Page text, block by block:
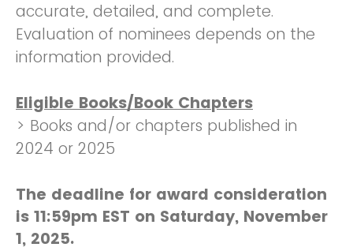
accurate, detailed, and complete.
Evaluation of nominees depends on the
information provided.
Eligible Books/Book Chapters
> Books and/or chapters published in
2024 or 2025
The deadline for award consideration
is 11:59pm EST on Saturday, November
1, 2025.